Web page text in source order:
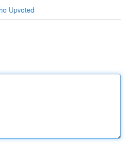
Upvoted